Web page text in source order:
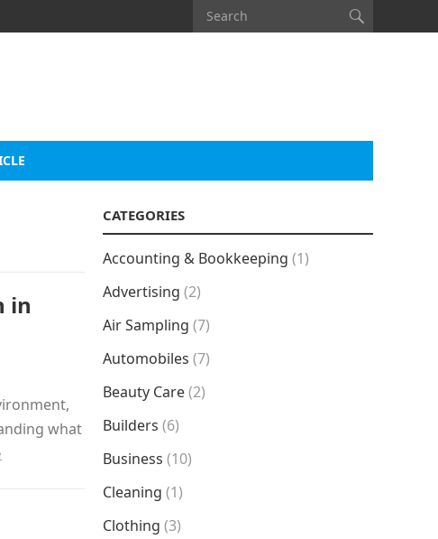
in
what
CATEGORIES
Accounting & Bookkeeping (1)
Advertising (2)
Air Sampling (7)
Automobiles (7)
Beauty Care(2)
Builders (6)
Business (10)
Cleaning (1)
Clothing (3)